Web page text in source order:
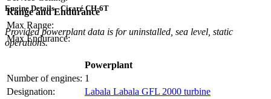
Range and Endurance
Max Range:
Max Endurance:
Engine Details - Cicaré CH-6T
Provided powerplant data is for uninstalled, sea level, static
operations.
Powerplant
Number of engines: 1
Designation:
Labala Labala GFL 2000 turbine